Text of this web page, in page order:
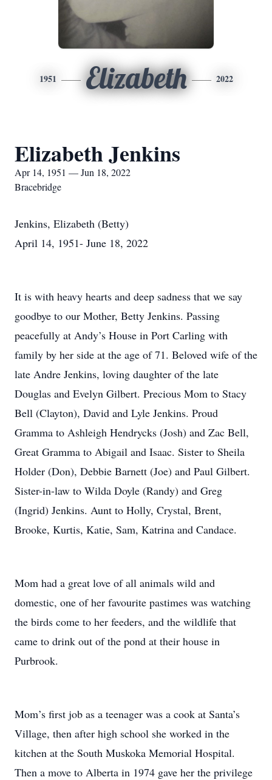
1951 Elizabeth 2022
Elizabeth Jenkins
Apr 14, 1951 — Jun 18, 2022
Bracebridge
Jenkins, Elizabeth (Betty)
April 14, 1951- June 18, 2022
It is with heavy hearts and deep sadness that we say
goodbye to our Mother, Betty Jenkins. Passing
peacefully at Andy’s House in Port Carling with
family by her side at the age of 71. Beloved wife of the
late Andre Jenkins, loving daughter of the late
Douglas and Evelyn Gilbert. Precious Mom to Stacy
Bell (Clayton), David and Lyle Jenkins. Proud
Gramma to Ashleigh Hendrycks (Josh) and Zac Bell,
Great Gramma to Abigail and Isaac. Sister to Sheila
Holder (Don), Debbie Barnett (Joe) and Paul Gilbert.
Sister-in-law to Wilda Doyle (Randy) and Greg
(Ingrid) Jenkins. Aunt to Holly, Crystal, Brent,
Brooke, Kurtis, Katie, Sam, Katrina and Candace.
Mom had a great love of all animals wild and
domestic, one of her favourite pastimes was watching
the birds come to her feeders, and the wildlife that
came to drink out of the pond at their house in
Purbrook.
Mom’s first job as a teenager was a cook at Santa’s
Village, then after high school she worked in the
kitchen at the South Muskoka Memorial Hospital.
Then a move to Alberta in 1974 gave her the privilege